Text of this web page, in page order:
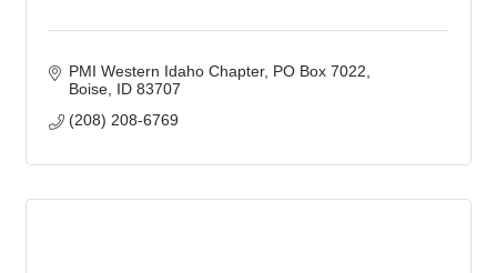
PMI Western Idaho Chapter PO Box 7022
Boise ID 83707
(208) 208-6769